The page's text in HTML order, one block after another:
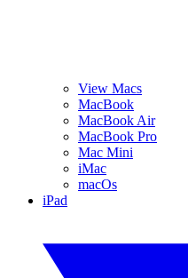
View Macs
MacBook
MacBook Air
MacBook Pro
Mac Mini
iMac
macOs
iPad